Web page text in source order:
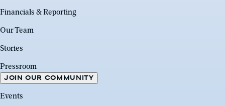
Financials & Reporting
Our Team
Stories
Pressroom
JOIN OUR COMMUNITY
Events